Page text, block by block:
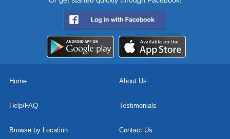
Home About Us
Help/FAQ Testimonials
Browse by Location Contact Us